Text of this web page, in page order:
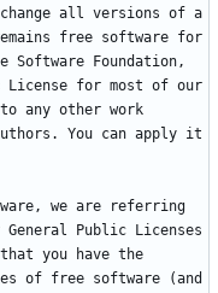
all versions of a
free software for
Foundation,
License for most of our
any other work
You can apply it
we are referring
Public Licenses
you have the
of free software (and